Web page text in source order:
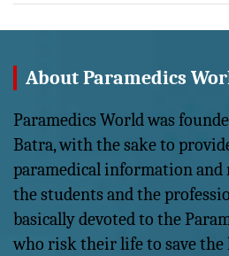
About Paramedics
Paramedics World was
Batra, with the sake to
paramedical information and
the students and the
basically devoted to the
who risk their life to save the